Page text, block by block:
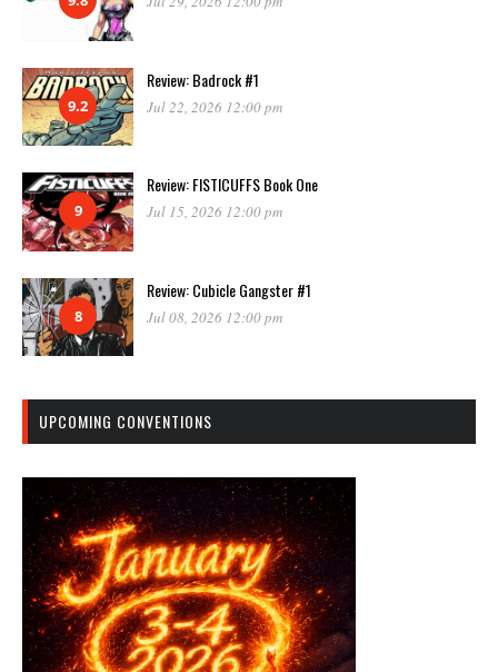
9.2
Review: Badrock #1
Jul 22, 2026 12:00 pm
9
Review: FISTICUFFS Book One
Jul 15, 2026 12:00 pm
8
Review: Cubicle Gangster #1
Jul 08, 2026 12:00 pm
UPCOMING CONVENTIONS